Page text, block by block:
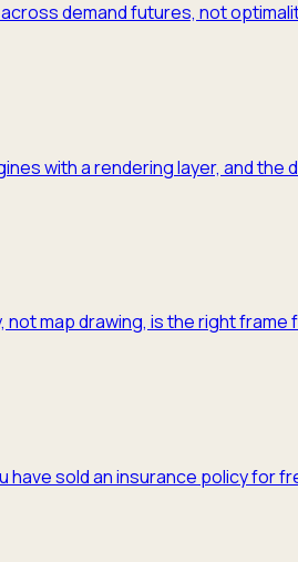
demand futures, not
with a rendering layer, and
map drawing, is the right frame
sold an insurance policy for